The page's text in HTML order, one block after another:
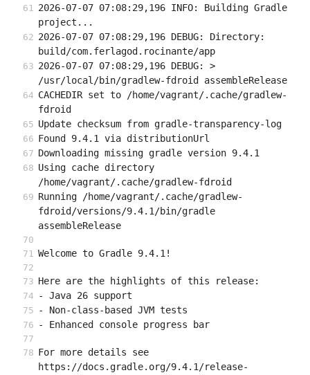
2026-07-07 07:08:29,196 INFO: Building Gradle
project...
2026-07-07 07:08:29,196 DEBUG: Directory:
build/com.ferlagod.rocinante/app
2026-07-07 07:08:29,196 DEBUG: >
/usr/local/bin/gradlew-fdroid assembleRelease
CACHEDIR set to /home/vagrant/.cache/gradlew-
fdroid
Update checksum from gradle-transparency-log
Found 9.4.1 via distributionUrl
Downloading missing gradle version 9.4.1
Using cache directory
/home/vagrant/.cache/gradlew-fdroid
Running /home/vagrant/.cache/gradlew-
fdroid/versions/9.4.1/bin/gradle
assembleRelease
Welcome to Gradle 9.4.1!
Here are the highlights of this release:
- Java 26 support
- Non-class-based JVM tests
- Enhanced console progress bar
For more details see
https://docs.gradle.org/9.4.1/release-